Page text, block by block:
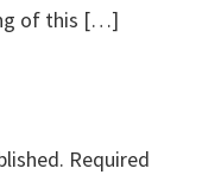
of this […]
Required